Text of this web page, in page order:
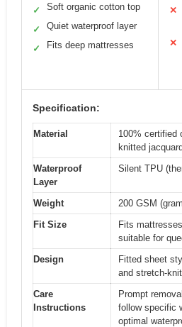
✓ Soft organic cotton top
✓ Quiet waterproof layer
✓ Fits deep mattresses
✕
✕
Specification:
Material
100% certified
knitted
Waterproof
Layer
Silent TPU
Weight
200 GSM
Fit Size
Fits
suitable for
Design
Fitted sheet
and stretch-
Care
Instructions
Prompt
follow specific
optimal